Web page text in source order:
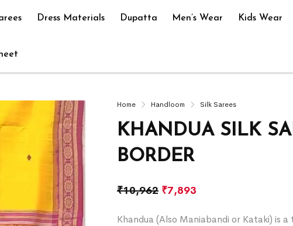
Dress Materials Dupatta Men’s Wear Kids Wear
Home Handloom Silk Sarees
KHANDUA SILK
BORDER
₹10,962 ₹7,893
Khandua (Also Maniabandi or Kataki) is